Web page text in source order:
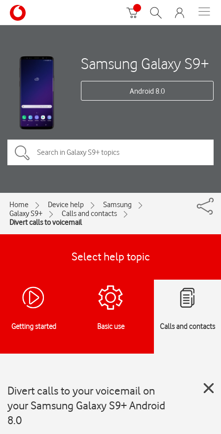
Samsung Galaxy S9+
Android 8.0
Home Device help
Samsung
Galaxy S9+
Calls and contacts
Divert calls to voicemail
Select help topic
Getting started Basic use Calls and contacts
Divert calls to your voicemail on
your Samsung Galaxy S9+ Android
8.0